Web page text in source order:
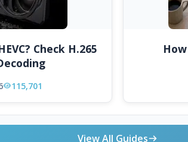
Check H.265
115,701
View All Guides